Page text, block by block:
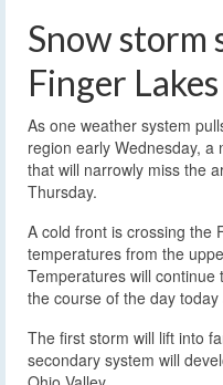
Snow storm
Finger Lakes
As one weather system
region early Wednesday,
that will narrowly miss the
Thursday.
A cold front is crossing the
temperatures from the
Temperatures will
the course of the day
The first storm will lift into
secondary system will